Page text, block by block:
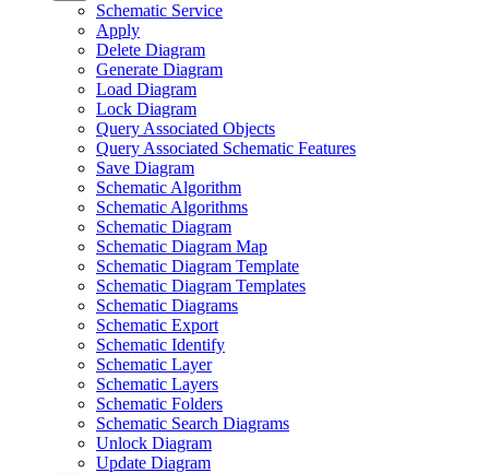
Schematic Service
Apply
Delete Diagram
Generate Diagram
Load Diagram
Lock Diagram
Query Associated Objects
Query Associated Schematic Features
Save Diagram
Schematic Algorithm
Schematic Algorithms
Schematic Diagram
Schematic Diagram Map
Schematic Diagram Template
Schematic Diagram Templates
Schematic Diagrams
Schematic Export
Schematic Identify
Schematic Layer
Schematic Layers
Schematic Folders
Schematic Search Diagrams
Unlock Diagram
Update Diagram